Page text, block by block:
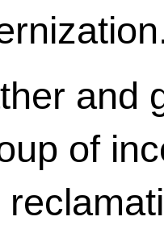
and
of